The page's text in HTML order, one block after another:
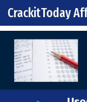
Skip to content
Main Navigation
CrackitToday